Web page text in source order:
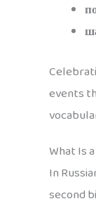
events
What Is
In
second